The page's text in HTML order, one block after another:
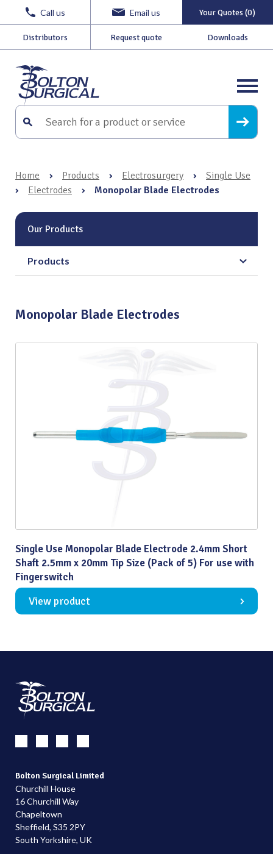
Call us Email us Your Quotes (0)
Distributors Request quote Downloads
Home › Products › Electrosurgery ›
Single Use
›
Electrodes › Monopolar Blade Electrodes
Our Products
Products
Monopolar Blade Electrodes
Single Use Monopolar Blade Electrode 2.4mm Short
Shaft 2.5mm x 20mm Tip Size (Pack of 5) For use with
Fingerswitch
View product
Bolton Surgical Limited
Churchill House
16 Churchill Way
Chapeltown
Sheffield, S35 2PY
South Yorkshire, UK